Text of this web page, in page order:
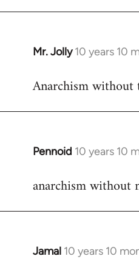
Mr. Jolly 10 years 10
In
to
Anarchism without
Pennoid 10 years 10
In
to
anarchism without
Jamal 10 years 10
In